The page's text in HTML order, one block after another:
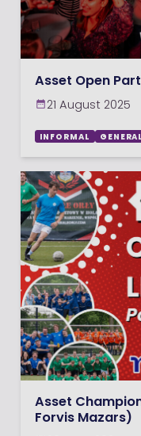
Asset Open
21 August 2025
INFORMAL GENERAL
Asset
Forvis Mazars)